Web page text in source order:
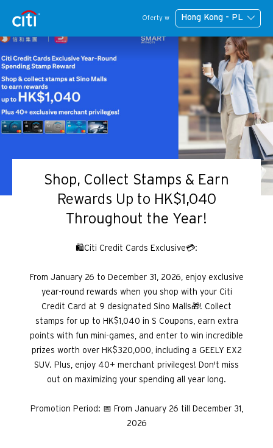
Oferty w Hong Kong - PL
Shop, Collect Stamps & Earn
Rewards Up to HK$1,040
Throughout the Year!
🛍️Citi Credit Cards Exclusive💳:
From January 26 to December 31, 2026, enjoy exclusive
year-round rewards when you shop with your Citi
Credit Card at 9 designated Sino Malls🎁! Collect
stamps for up to HK$1,040 in S Coupons, earn extra
points with fun mini-games, and enter to win incredible
prizes worth over HK$320,000, including a GEELY EX2
SUV. Plus, enjoy 40+ merchant privileges! Don't miss
out on maximizing your spending all year long.
Promotion Period: 📅 From January 26 till December 31,
2026